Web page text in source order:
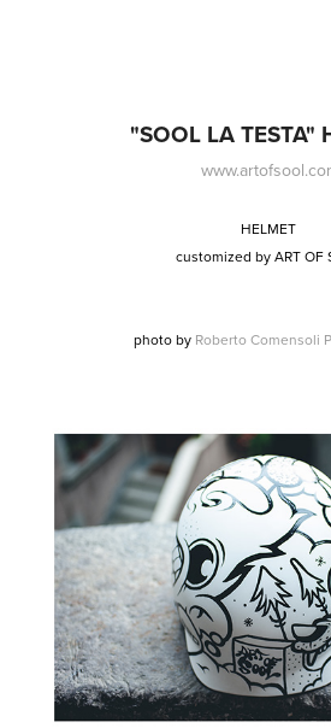
"SOOL LA TESTA"
HELMET
customized byART OF
photo by Roberto Comensoli